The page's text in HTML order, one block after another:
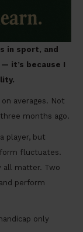
in sport, and
it’s because I
averages. Not
months ago.
player, but
fluctuates.
all matter. Two
perform
only